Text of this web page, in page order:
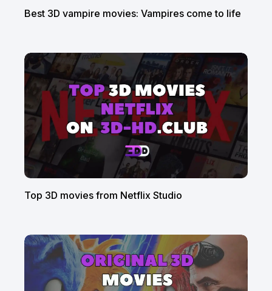
Best 3D vampire movies: Vampires come to life
Top 3D movies from Netflix Studio